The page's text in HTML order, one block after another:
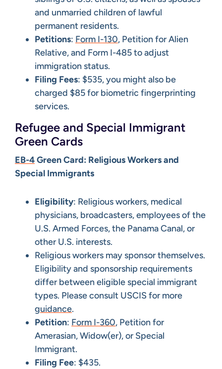
and unmarried children of lawful
permanent residents.
Petitions: Form I-130, Petition for Alien
Relative, and Form I-485 to adjust
immigration status.
Filing Fees: $535, you might also be
charged $85 for biometric fingerprinting
services.
Refugee and Special Immigrant
Green Cards
EB-4Green Card: Religious Workers and
Special Immigrants
Eligibility: Religious workers, medical
physicians, broadcasters, employees of the
U.S. Armed Forces, the Panama Canal, or
other U.S. interests.
Religious workers may sponsor themselves.
Eligibility and sponsorship requirements
differ between eligible special immigrant
types. Please consult USCIS for more
guidance.
Petition: Form I-360, Petition for
Amerasian, Widow(er), or Special
Immigrant.
Filing Fee: $435.